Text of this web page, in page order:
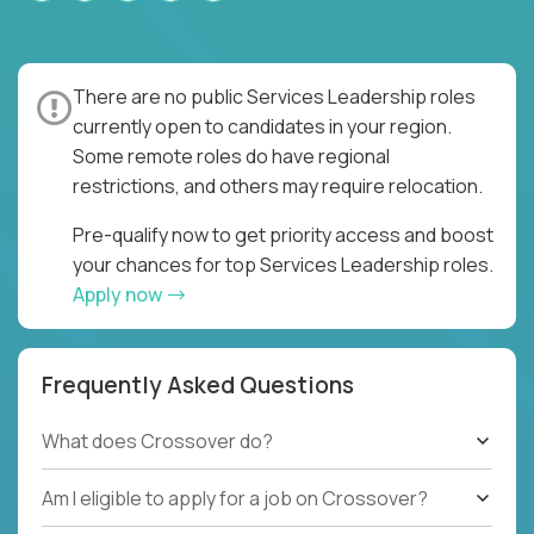
There are no public Services Leadership roles
currently open to candidates in your region.
Some remote roles do have regional
restrictions, and others may require relocation.
Pre-qualify now to get priority access and boost
your chances for top Services Leadership roles.
Apply now
Frequently Asked Questions
What does Crossover do?
Am I eligible to apply for a job on Crossover?